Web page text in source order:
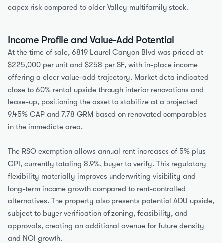
capex risk compared to older Valley multifamily stock.
Income Profile and Value-Add Potential
At the time of sale, 6819 Laurel Canyon Blvd was priced at
$225,000 per unit and $258 per SF, with in-place income
offering a clear value-add trajectory. Market data indicated
close to 60% rental upside through interior renovations and
lease-up, positioning the asset to stabilize at a projected
9.45% CAP and 7.78 GRM based on renovated comparables
in the immediate area.
The RSO exemption allows annual rent increases of 5% plus
CPI, currently totaling 8.9%, buyer to verify. This regulatory
flexibility materially improves underwriting visibility and
long-term income growth compared to rent-controlled
alternatives. The property also presents potential ADU upside,
subject to buyer verification of zoning, feasibility, and
approvals, creating an additional avenue for future density
and NOI growth.